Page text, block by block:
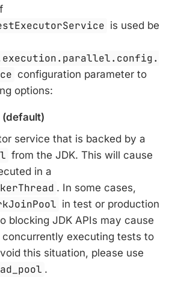
is used be
configuration parameter to
options:
(default)
service that is backed by a
from the JDK. This will cause
in a
. In some cases,
in test or production
blocking JDK APIs may cause
executing tests to
this situation, please use
.